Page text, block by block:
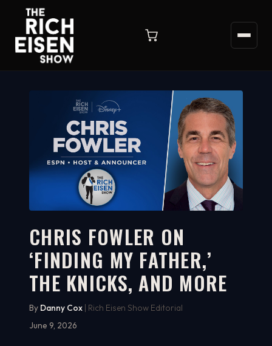
WATCH ON YOUTUBE
17:09
CHRIS FOWLER ON
‘FINDING MY FATHER,’
THE KNICKS, AND MORE
By Danny Cox | Rich Eisen Show Editorial
June 9, 2026